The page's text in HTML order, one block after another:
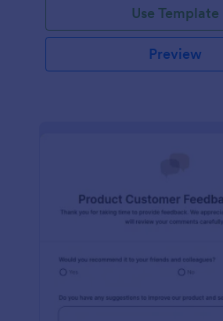
Use Template
Preview